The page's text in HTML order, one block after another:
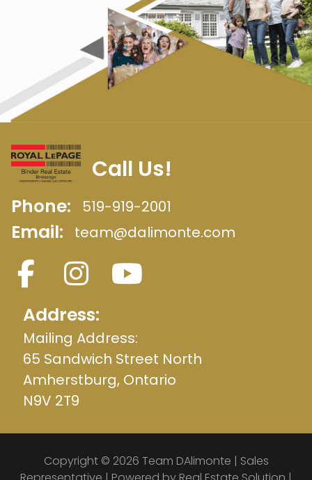
Call Us!
Phone: 519-919-2001
Email: team@dalimonte.com
Address:
Mailing Address:
65 Sandwich Street North
Amherstburg, Ontario
N9V 2T9
Copyright © 2026 Team DAlimonte | Sales